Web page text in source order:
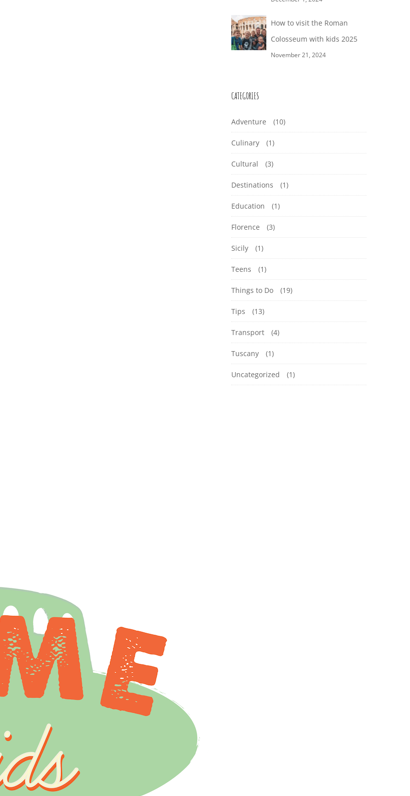
How to visit the Roman
Colosseum with kids 2025
November 21, 2024
CATEGORIES
Adventure (10)
Culinary (1)
Cultural (3)
Destinations (1)
Education (1)
Florence (3)
Sicily (1)
Teens (1)
Things to Do (19)
Tips (13)
Transport (4)
Tuscany (1)
Uncategorized (1)